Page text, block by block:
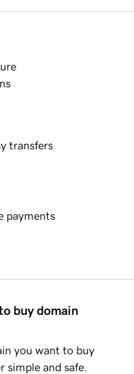
transfers
payments
buy domain
you want to buy
simple and safe.